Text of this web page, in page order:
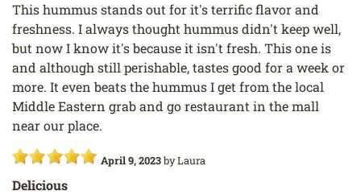
This hummus stands out for it's terrific flavor and
freshness. I always thought hummus didn't keep well,
but now I know it's because it isn't fresh. This one is
and although still perishable, tastes good for a week or
more. It even beats the hummus I get from the local
Middle Eastern grab and go restaurant in the mall
near our place.
April 9, 2023byLaura
Delicious